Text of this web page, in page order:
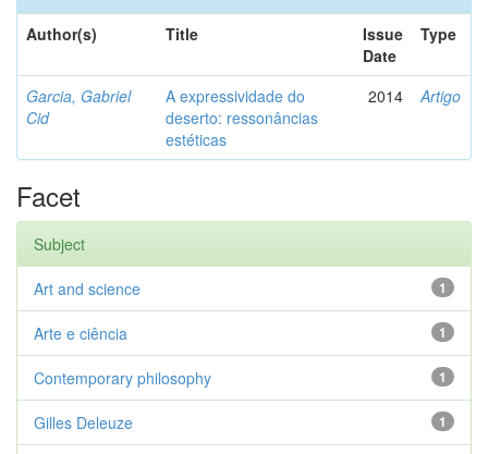
Author(s)
Title
Issue
Date
Type
Garcia, Gabriel
Cid
A expressividade do
deserto: ressonâncias
estéticas
2014 Artigo
Facet
Subject
1
Art and science
1
Arte e ciência
1
Contemporary philosophy
1
Gilles Deleuze